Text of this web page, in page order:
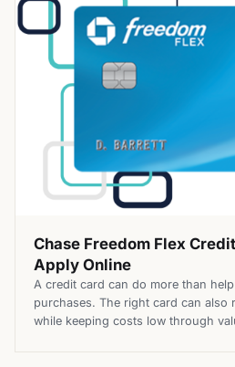
Chase Freedom Flex
Apply Online
A credit card can do more than
purchases. The right card can also
while keeping costs low through